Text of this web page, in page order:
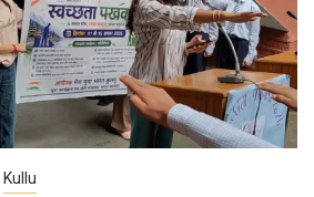
Kullu